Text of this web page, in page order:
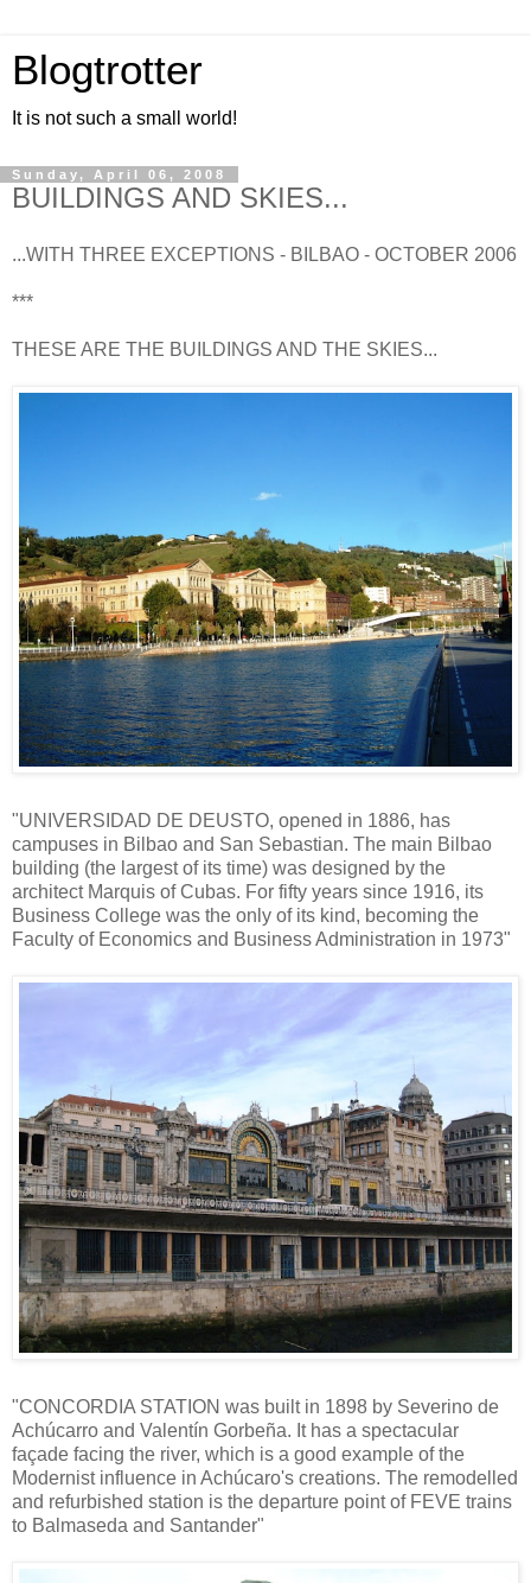
Blogtrotter
It is not such a small world!
Sunday, April 06, 2008
BUILDINGS AND SKIES...
...WITH THREE EXCEPTIONS - BILBAO - OCTOBER 2006
***
THESE ARE THE BUILDINGS AND THE SKIES...
"UNIVERSIDAD DE DEUSTO, opened in 1886, has
campuses in Bilbao and San Sebastian. The main Bilbao
building (the largest of its time) was designed by the
architect Marquis of Cubas. For fifty years since 1916, its
Business College was the only of its kind, becoming the
Faculty of Economics and Business Administration in 1973"
"CONCORDIA STATION was built in 1898 by Severino de
Achúcarro and Valentín Gorbeña. It has a spectacular
façade facing the river, which is a good example of the
Modernist influence in Achúcaro's creations. The remodelled
and refurbished station is the departure point of FEVE trains
to Balmaseda and Santander"